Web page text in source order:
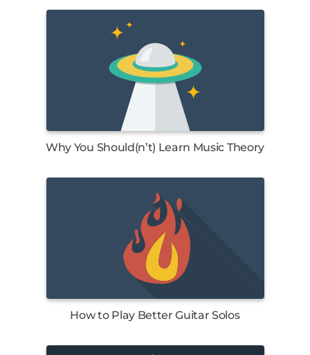
Why You Should(n’t) Learn Music Theory
How to Play Better Guitar Solos